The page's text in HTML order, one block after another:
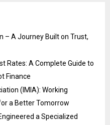
– A Journey Built on Trust,
Rates: A Complete Guide to
Finance
(IMIA): Working
a Better Tomorrow
a Specialized